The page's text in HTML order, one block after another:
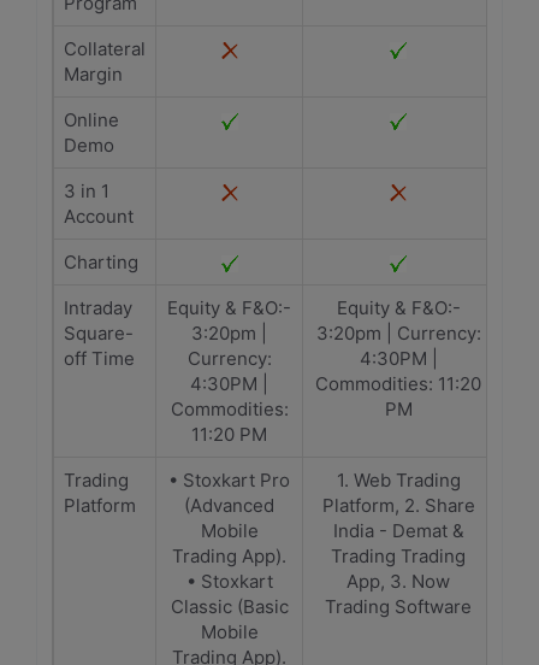
Collateral
Margin
Online
Demo
3 in 1
Account
Charting
Intraday
Square-
off Time
Equity & F&O:-
3:20pm |
Currency:
4:30PM |
Commodities:
11:20 PM
Equity & F&O:-
3:20pm | Currency:
4:30PM |
Commodities: 11:20
PM
Trading
Platform
• Stoxkart Pro
(Advanced
Mobile
Trading App).
• Stoxkart
Classic (Basic
Mobile
Trading App).
1. Web Trading
Platform, 2. Share
India - Demat &
Trading Trading
App, 3. Now
Trading Software